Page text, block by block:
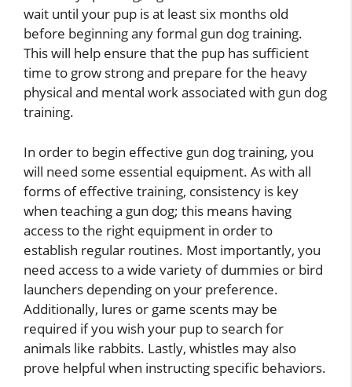
wait until your pup is at least six months old
before beginning any formal gun dog training.
This will help ensure that the pup has sufficient
time to grow strong and prepare for the heavy
physical and mental work associated with gun dog
training.
In order to begin effective gun dog training, you
will need some essential equipment. As with all
forms of effective training, consistency is key
when teaching a gun dog; this means having
access to the right equipment in order to
establish regular routines. Most importantly, you
need access to a wide variety of dummies or bird
launchers depending on your preference.
Additionally, lures or game scents may be
required if you wish your pup to search for
animals like rabbits. Lastly, whistles may also
prove helpful when instructing specific behaviors.